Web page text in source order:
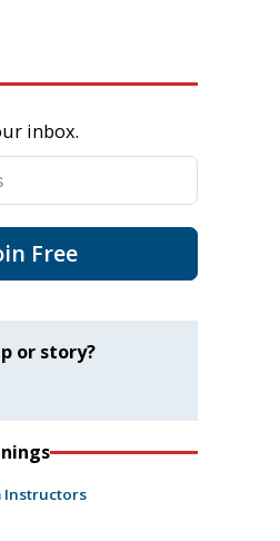
inbox.
Free
or story?
Instructors